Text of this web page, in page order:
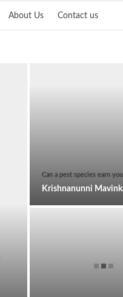
About Us Contact us
Can a pest species earn